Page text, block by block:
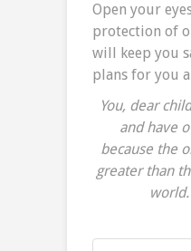
Open your
protection of
will keep you
plans for you
You, dear
and have
because the
greater than
world.